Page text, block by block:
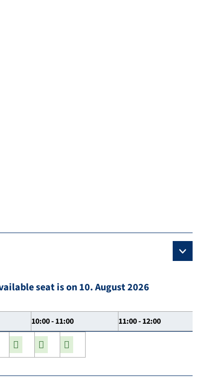
seat is on 10. August 2026
10:00 - 11:00 11:00 - 12:00